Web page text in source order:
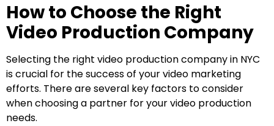
How to Choose the Right
Video Production Company
Selecting the right video production company in NYC
is crucial for the success of your video marketing
efforts. There are several key factors to consider
when choosing a partner for your video production
needs.